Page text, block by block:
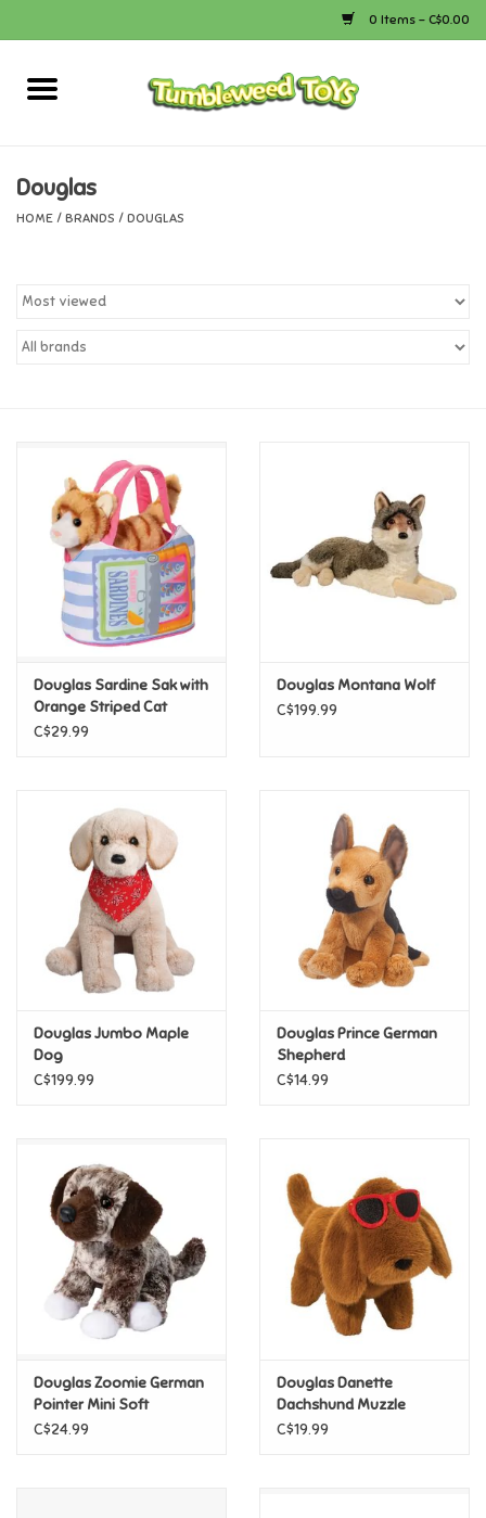
0 Items - C$0.00
Home
Bath
Calico Critters
Candy
Clothing
Collectibles
Construction Toys
Dress-up & Cosmetics
Figurines/Schleich
Funko/Loungefly
Gifts For Adults
Home Learning
House & Home
Infants & Toddlers
Backpacks, Purses & Wallets
Douglas
HOME / BRANDS / DOUGLAS
Douglas Sardine Sak with
Orange Striped Cat
C$29.99
Douglas Montana Wolf
C$199.99
Douglas Jumbo Maple
Dog
C$199.99
Douglas Prince German
Shepherd
C$14.99
Douglas Zoomie German
Pointer Mini Soft
C$24.99
Douglas Danette
Dachshund Muzzle
Sunglasses
C$19.99